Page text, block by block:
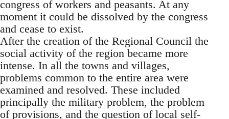
congress of workers and peasants. At any
moment it could be dissolved by the congress
and cease to exist.
After the creation of the Regional Council the
social activity of the region became more
intense. In all the towns and villages,
problems common to the entire area were
examined and resolved. These included
principally the military problem, the problem
of provisions, and the question of local self-